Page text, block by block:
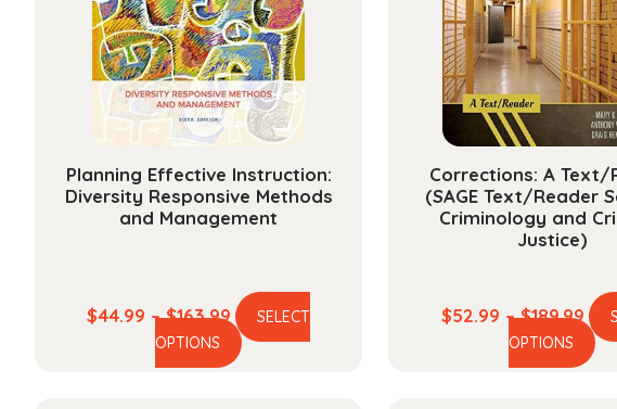
Planning Effective Instruction:
Diversity Responsive Methods
and Management
$44.99 – $163.99 Price
range:
$44.99
SELECT
OPTIONS
This
Corrections: A Text/
(SAGE Text/Reader
Criminology and
Justice)
$52.99 – $189.99
OPTIONS